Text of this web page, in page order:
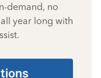
demand, no
year long with